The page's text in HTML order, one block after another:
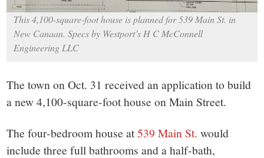
Canaan,
CT.
This 4,100-square-foot house is planned for 539 Main St. in
New Canaan. Specs by Westport’s H C McConnell
Engineering LLC
The town on Oct. 31 received an application to build
a new 4,100-square-foot house on Main Street.
The four-bedroom house at539 Main St. would
include three full bathrooms and a half-bath,